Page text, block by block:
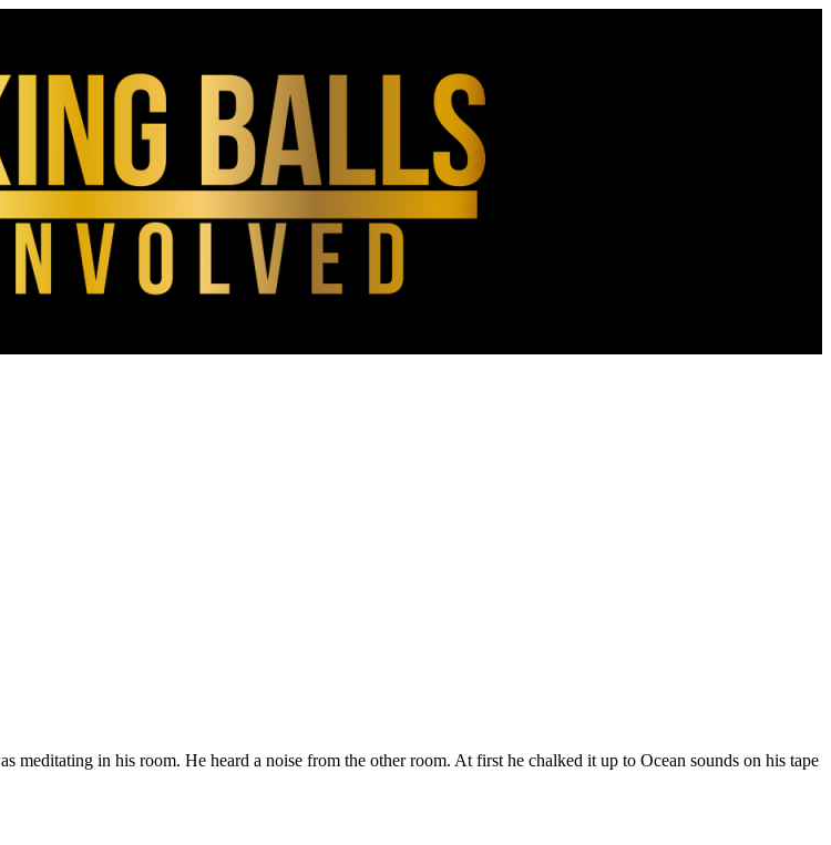
in his room. He heard a noise from the other room. At first he chalked it up to Ocean sounds on his tape